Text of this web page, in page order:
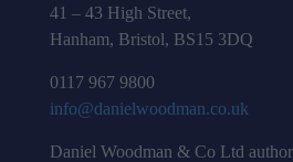
41 – 43 High Street,
Hanham, Bristol, BS15 3DQ
0117 967 9800
info@danielwoodman.co.uk
Daniel Woodman & Co Ltd